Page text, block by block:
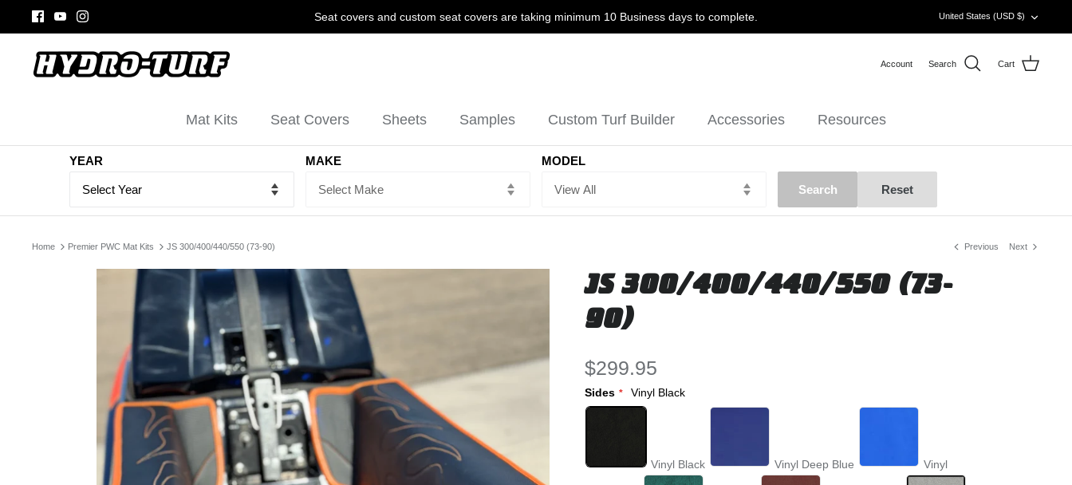
Seat covers and custom seat covers are taking minimum 10 Business days to complete. CURRENCY
United States (USD $)
Account Search Cart
Mat Kits Seat Covers Sheets Samples Custom Turf Builder Accessories Resources
YEAR MAKE MODEL
Home Premier PWC Mat Kits JS 300/400/440/550 (73-90) Previous Next
JS 300/400/440/550 (73-
90)
$299.95
Sides Vinyl Black
Vinyl Black Vinyl Deep Blue Vinyl